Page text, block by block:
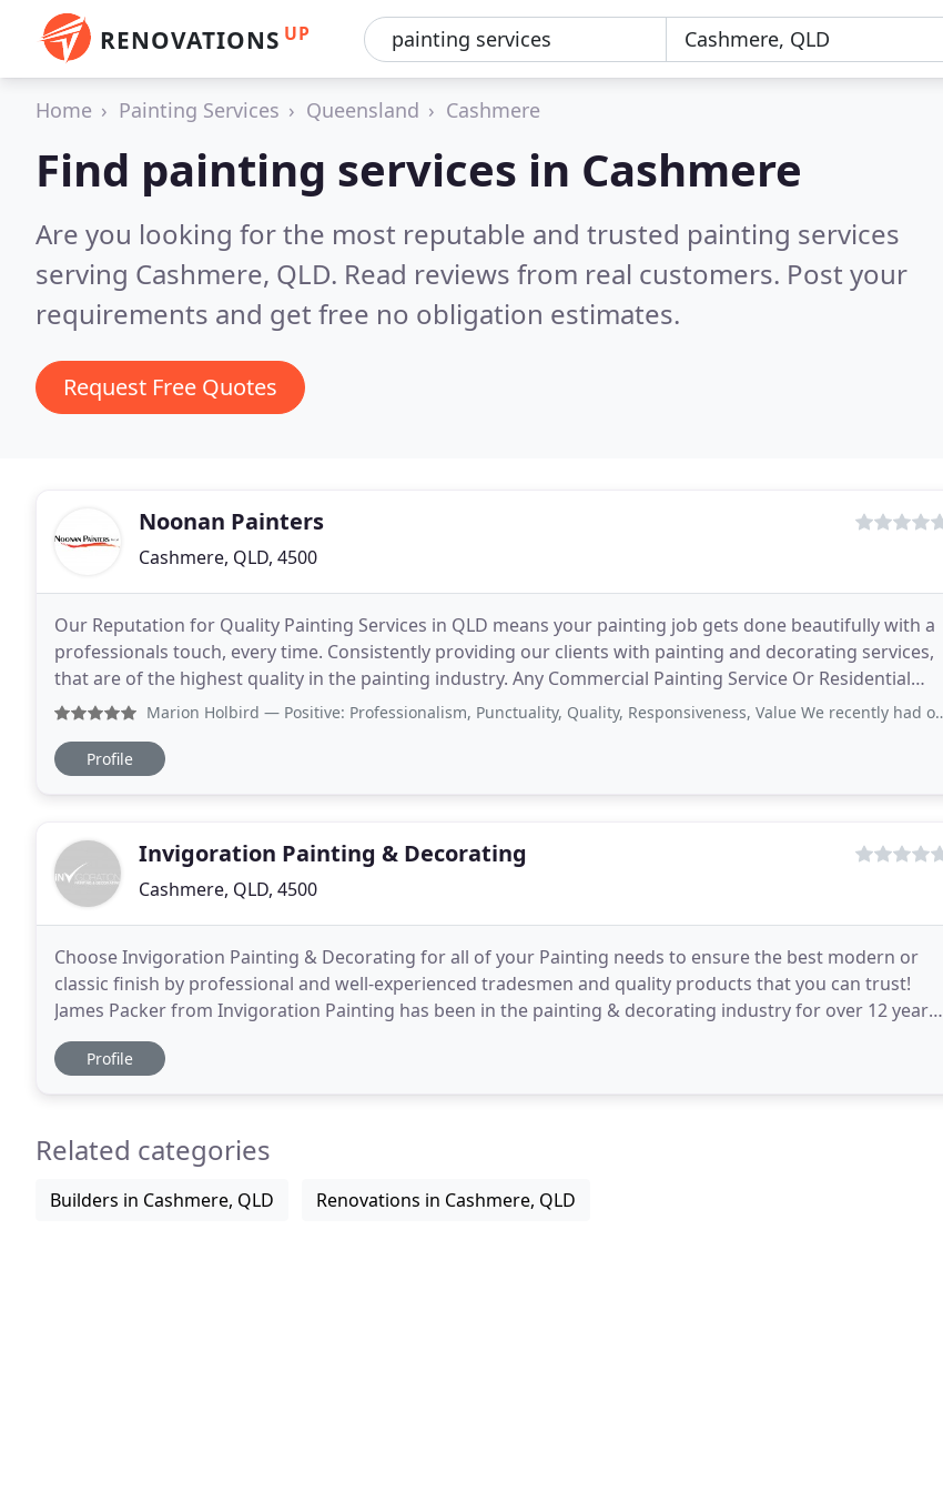
RENOVATIONS UP
Home Painting Services Queensland Cashmere
Find painting services in Cashmere
Are you looking for the most reputable and trusted painting services
serving Cashmere, QLD. Read reviews from real customers. Post your
requirements and get free no obligation estimates.
Request Free Quotes
Noonan Painters
Cashmere, QLD, 4500
Our Reputation for Quality Painting Services in QLD means your painting job gets done beautifully with a
professionals touch, every time. Consistently providing our clients with painting and decorating services,
that are of the highest quality in the painting industry. Any Commercial Painting Service Or Residential
Painting Services, immaculately Delivered
Marion Holbird — Positive: Professionalism, Punctuality, Quality, Responsiveness, Value We recently had our house painted by Rohan Noonan
Profile
Invigoration Painting & Decorating
Cashmere, QLD, 4500
Choose Invigoration Painting & Decorating for all of your Painting needs to ensure the best modern or
classic finish by professional and well-experienced tradesmen and quality products that you can trust!
James Packer from Invigoration Painting has been in the painting & decorating industry for over 12 years.
We are Brisbane based but servicing all
Profile
Related categories
Builders in Cashmere, QLD Renovations in Cashmere, QLD